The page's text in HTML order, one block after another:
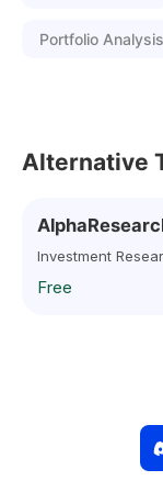
Portfolio
Alternative
Investment
Free